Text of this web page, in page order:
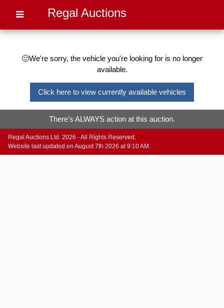
Regal Auctions
🙁We're sorry, the vehicle you're looking for is no longer
available.
Click here to view currently available vehicles
There's ALWAYS action at this auction.
Regal Auctions Ltd. 2026 - All Rights Reserved.
Website last updated on August 7th 2026 at 9:10 AM.